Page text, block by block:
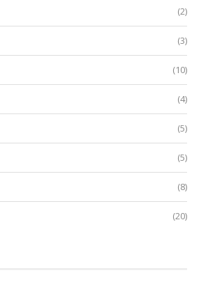
(2)
(3)
(10)
(4)
(5)
(5)
(8)
(20)